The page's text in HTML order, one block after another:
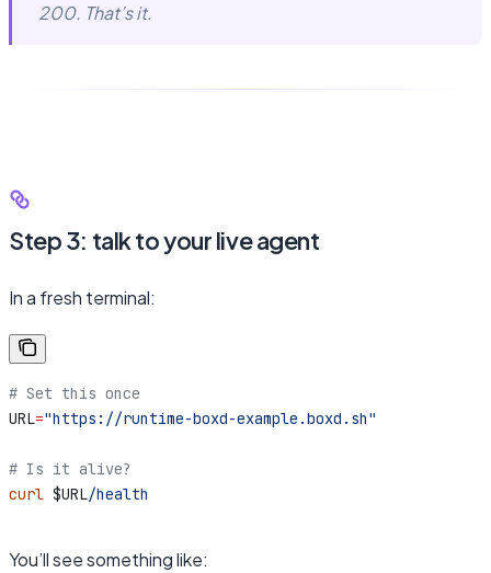
200. That’s it.
Step 3: talk to your live agent
In a fresh terminal:
# Set this once
URL="https://runtime-boxd-example.boxd.sh"
# Is it alive?
curl $URL/health
You’ll see something like: